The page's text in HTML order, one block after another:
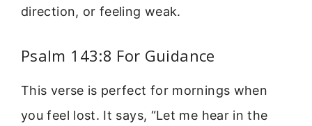
direction, or feeling weak.
Psalm 143:8 For Guidance
This verse is perfect for mornings when
you feel lost. It says, “Let me hear in the